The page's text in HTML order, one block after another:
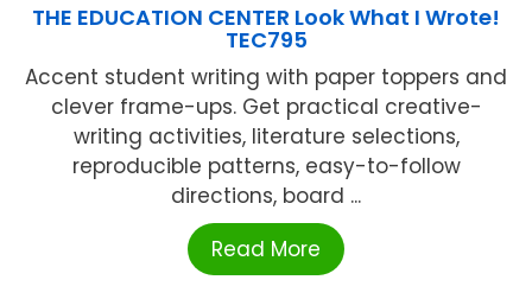
THE EDUCATION CENTER Look What I Wrote!
TEC795
Accent student writing with paper toppers and
clever frame-ups. Get practical creative-
writing activities, literature selections,
reproducible patterns, easy-to-follow
directions, board ...
Read More